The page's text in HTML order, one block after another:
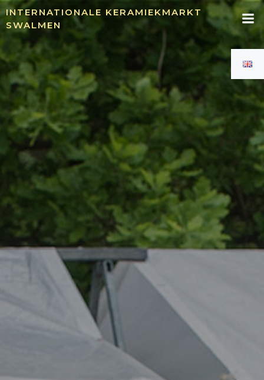
Skip
to
content
INTERNATIONALE KERAMIEKMARKT
SWALMEN